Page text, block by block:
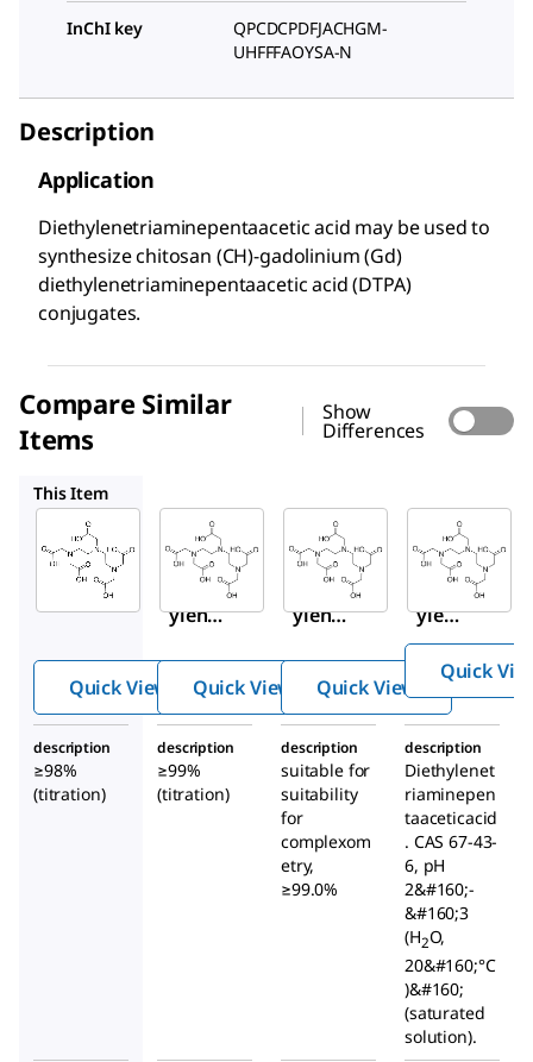
InChI key
QPCDCPDFJACHGM-
UHFFFAOYSA-N
Description
Application
Diethylenetriaminepentaacetic acid may be used to
synthesize chitosan (CH)-gadolinium (Gd)
diethylenetriaminepentaacetic acid (DTPA)
conjugates.
Compare Similar
Items
Show
Differences
This Item
Sigma-
Aldrich
D1133
Dieth
ylene
taace
tic
acid
Quick View
Sigma-
Aldrich
D6518
Dieth
ylene
taace
tic
acid
Quick View
Sigma-
Aldrich
32319
Dieth
ylene
triam
inepe
ntaac
etic
acid
Quick View
Quick
description
≥98%
(titration)
description
≥99%
(titration)
description
suitable for
suitability
for
complexom
etry,
≥99.0%
description
Diethylenet
riaminepen
taaceticacid
. CAS 67-43-
6, pH
2&#160;-
&#160;3
(H2O,
20&#160;°C
)&#160;
(saturated
solution).